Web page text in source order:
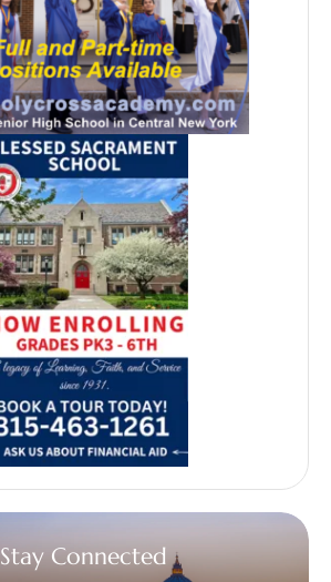
Stay Connected